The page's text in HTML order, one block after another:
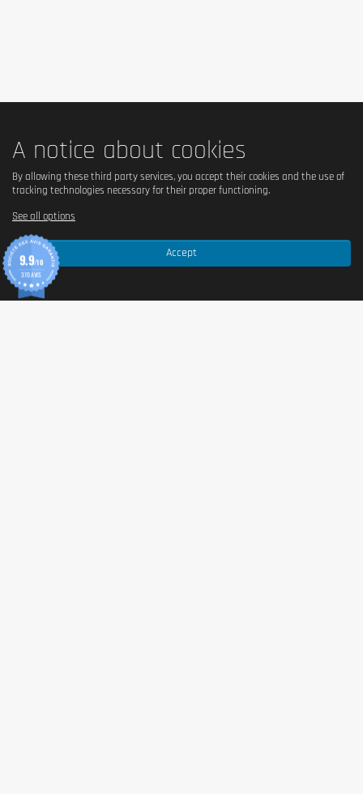
A notice about cookies
Accept
By allowing these third party services, you accept their cookies and the use of
tracking technologies necessary for their proper functioning.
See all options
9.9/10
370 AVIS